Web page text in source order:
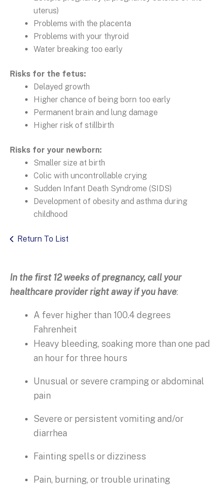
uterus)
Problems with the placenta
Problems with your thyroid
Water breaking too early
Risks for the fetus:
Delayed growth
Higher chance of being born too early
Permanent brain and lung damage
Higher risk of stillbirth
Risks for your newborn:
Smaller size at birth
Colic with uncontrollable crying
Sudden Infant Death Syndrome (SIDS)
Development of obesity and asthma during
childhood
Return To List
In the first 12 weeks of pregnancy, call your
healthcare provider right away if you have:
A fever higher than 100.4 degrees
Fahrenheit
Heavy bleeding, soaking more than one pad
an hour for three hours
Unusual or severe cramping or abdominal
pain
Severe or persistent vomiting and/or
diarrhea
Fainting spells or dizziness
Pain, burning, or trouble urinating